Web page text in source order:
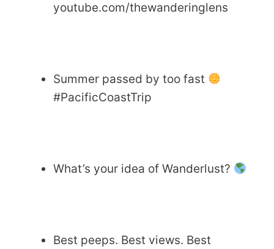
youtube.com/thewanderinglens
Summer passed by too fast
#PacificCoastTrip
What’s your idea of Wanderlust?
Best peeps. Best views. Best